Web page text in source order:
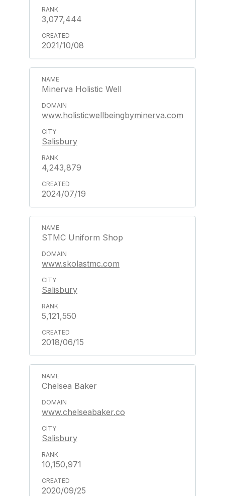
3,077,444
2021/10/08
Minerva Holistic Well
www.holisticwellbeingbyminerva.com
Salisbury
4,243,879
2024/07/19
STMC Uniform Shop
www.skolastmc.com
Salisbury
5,121,550
2018/06/15
Chelsea Baker
www.chelseabaker.co
Salisbury
10,150,971
2020/09/25